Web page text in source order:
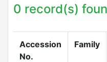
0 record(s)
Accession
No.
Family